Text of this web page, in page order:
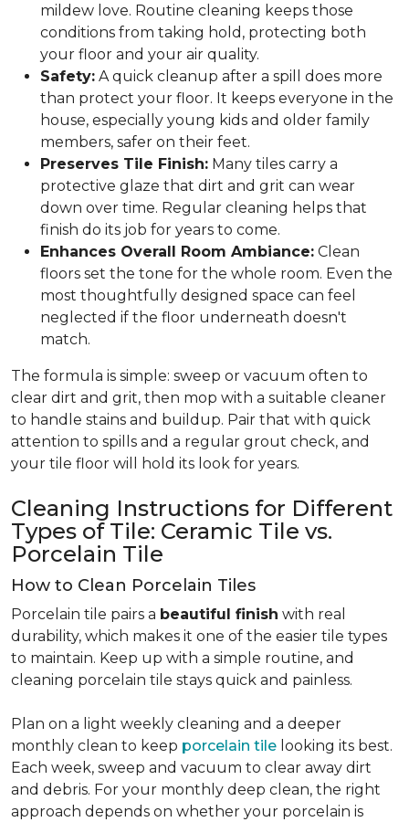
mildew love. Routine cleaning keeps those
conditions from taking hold, protecting both
your floor and your air quality.
Safety: A quick cleanup after a spill does more
than protect your floor. It keeps everyone in the
house, especially young kids and older family
members, safer on their feet.
Preserves Tile Finish: Many tiles carry a
protective glaze that dirt and grit can wear
down over time. Regular cleaning helps that
finish do its job for years to come.
Enhances Overall Room Ambiance: Clean
floors set the tone for the whole room. Even the
most thoughtfully designed space can feel
neglected if the floor underneath doesn't
match.
The formula is simple: sweep or vacuum often to
clear dirt and grit, then mop with a suitable cleaner
to handle stains and buildup. Pair that with quick
attention to spills and a regular grout check, and
your tile floor will hold its look for years.
Cleaning Instructions for Different
Types of Tile: Ceramic Tile vs.
Porcelain Tile
How to Clean Porcelain Tiles
Porcelain tile pairs a beautiful finish with real
durability, which makes it one of the easier tile types
to maintain. Keep up with a simple routine, and
cleaning porcelain tile stays quick and painless.
Plan on a light weekly cleaning and a deeper
monthly clean to keep porcelain tile looking its best.
Each week, sweep and vacuum to clear away dirt
and debris. For your monthly deep clean, the right
approach depends on whether your porcelain is